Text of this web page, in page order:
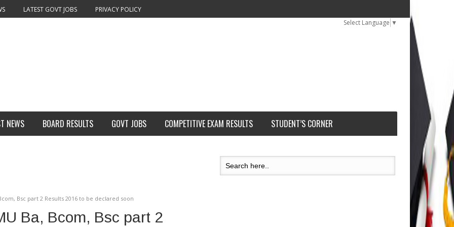
LATEST GOVT JOBS
PRIVACY POLICY
Select Language ▼
NEWS BOARD RESULTS GOVT JOBS COMPETITIVE EXAM RESULTS STUDENT’S CORNER
Bsc part 2 Results 2016 to be declared soon
Ba, Bcom, Bsc part 2